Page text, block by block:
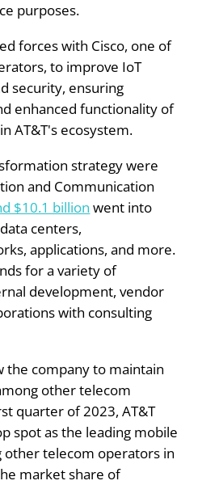
purposes.
forces with Cisco, one of
to improve IoT
security, ensuring
enhanced functionality of
AT&T's ecosystem.
strategy were
and Communication
$10.1 billion went into
centers,
applications, and more.
for a variety of
development, vendor
with consulting
the company to maintain
other telecom
quarter of 2023, AT&T
spot as the leading mobile
other telecom operators in
market share of